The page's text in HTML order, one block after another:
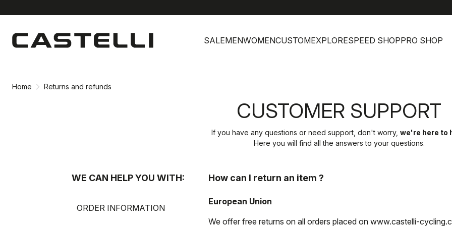
content
navigation
SALEMENWOMENCUSTOMEXPLORESPEED SHOPPRO SHOP
Home Returns and refunds
CUSTOMER SUPPORT
If you have any questions or need support, don't worry, we're here to
Here you will find all the answers to your questions.
WE CAN HELP YOU WITH:
ORDER INFORMATION
How can I return an item ?
European Union
We offer free returns on all orders placed on www.castelli-